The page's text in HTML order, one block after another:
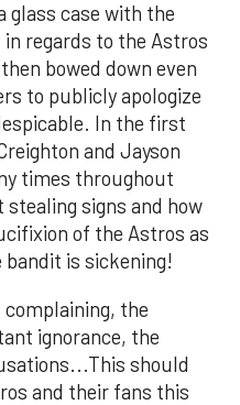
glass case with the
regards to the Astros
bowed down even
to publicly apologize
In the first
and Jayson
times throughout
signs and how
of the Astros as
is sickening!
the
ignorance, the
should
and their fans this